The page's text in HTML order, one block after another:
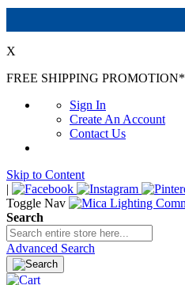
X
FREE SHIPPING PROMOTION*
Sign In
Create An Account
Contact Us
Skip to Content
|
Toggle Nav
Search
Advanced Search